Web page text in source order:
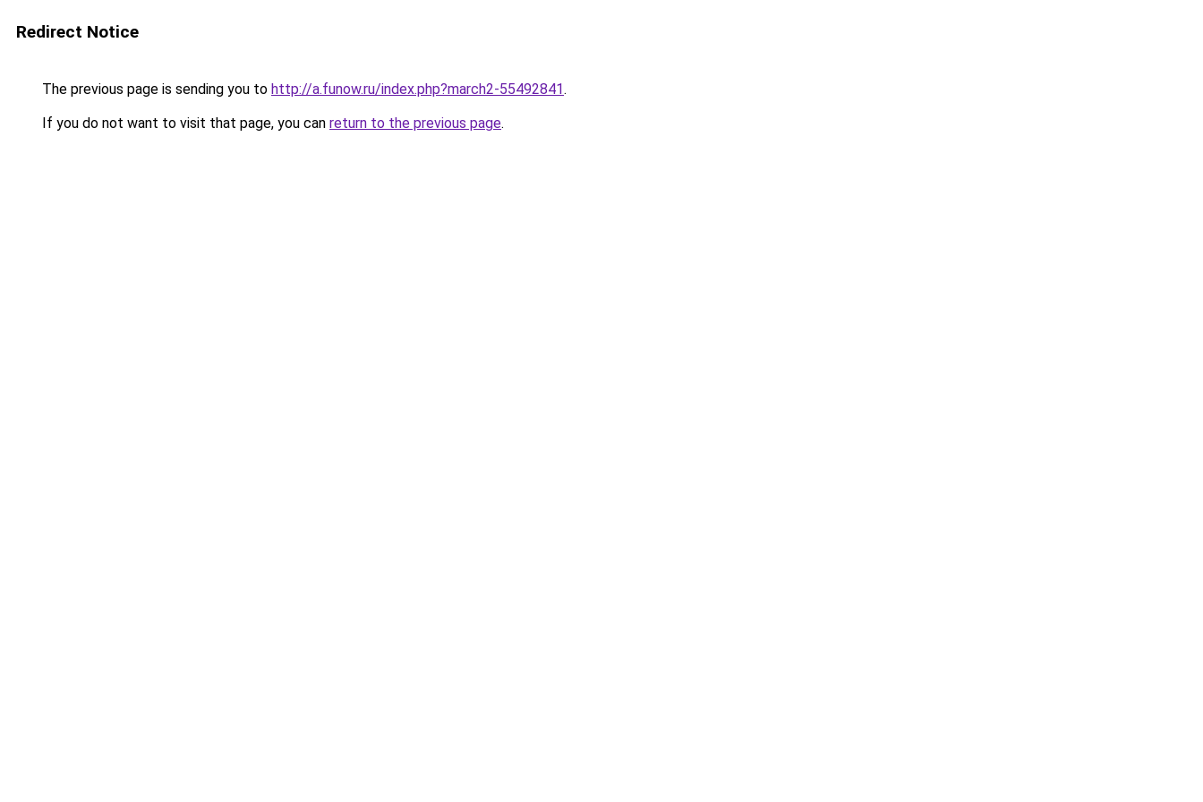
Redirect Notice
The previous page is sending you to http://a.funow.ru/index.php?march2-55492841.
If you do not want to visit that page, you can return to the previous page.